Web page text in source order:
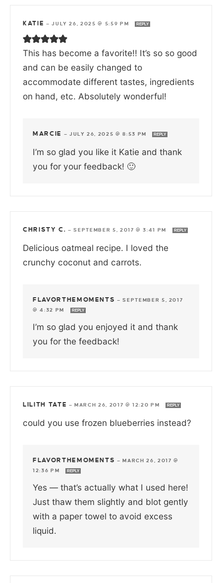
KATIE —JULY 26, 2025 @ 5:59 PM REPLY
This has become a favorite!! It’s so so good
and can be easily changed to
accommodate different tastes, ingredients
on hand, etc. Absolutely wonderful!
MARCIE — JULY 26, 2025 @ 8:53 PM REPLY
I’m so glad you like it Katie and thank
you for your feedback! 🙂
CHRISTY C. —SEPTEMBER 5, 2017 @ 3:41 PM REPLY
Delicious oatmeal recipe. I loved the
crunchy coconut and carrots.
FLAVORTHEMOMENTS —SEPTEMBER 5, 2017
@ 4:32 PM
REPLY
I’m so glad you enjoyed it and thank
you for the feedback!
LILITH TATE —MARCH 26, 2017 @ 12:20 PM REPLY
could you use frozen blueberries instead?
FLAVORTHEMOMENTS —MARCH 26, 2017 @
12:36 PM
REPLY
Yes — that’s actually what I used here!
Just thaw them slightly and blot gently
with a paper towel to avoid excess
liquid.